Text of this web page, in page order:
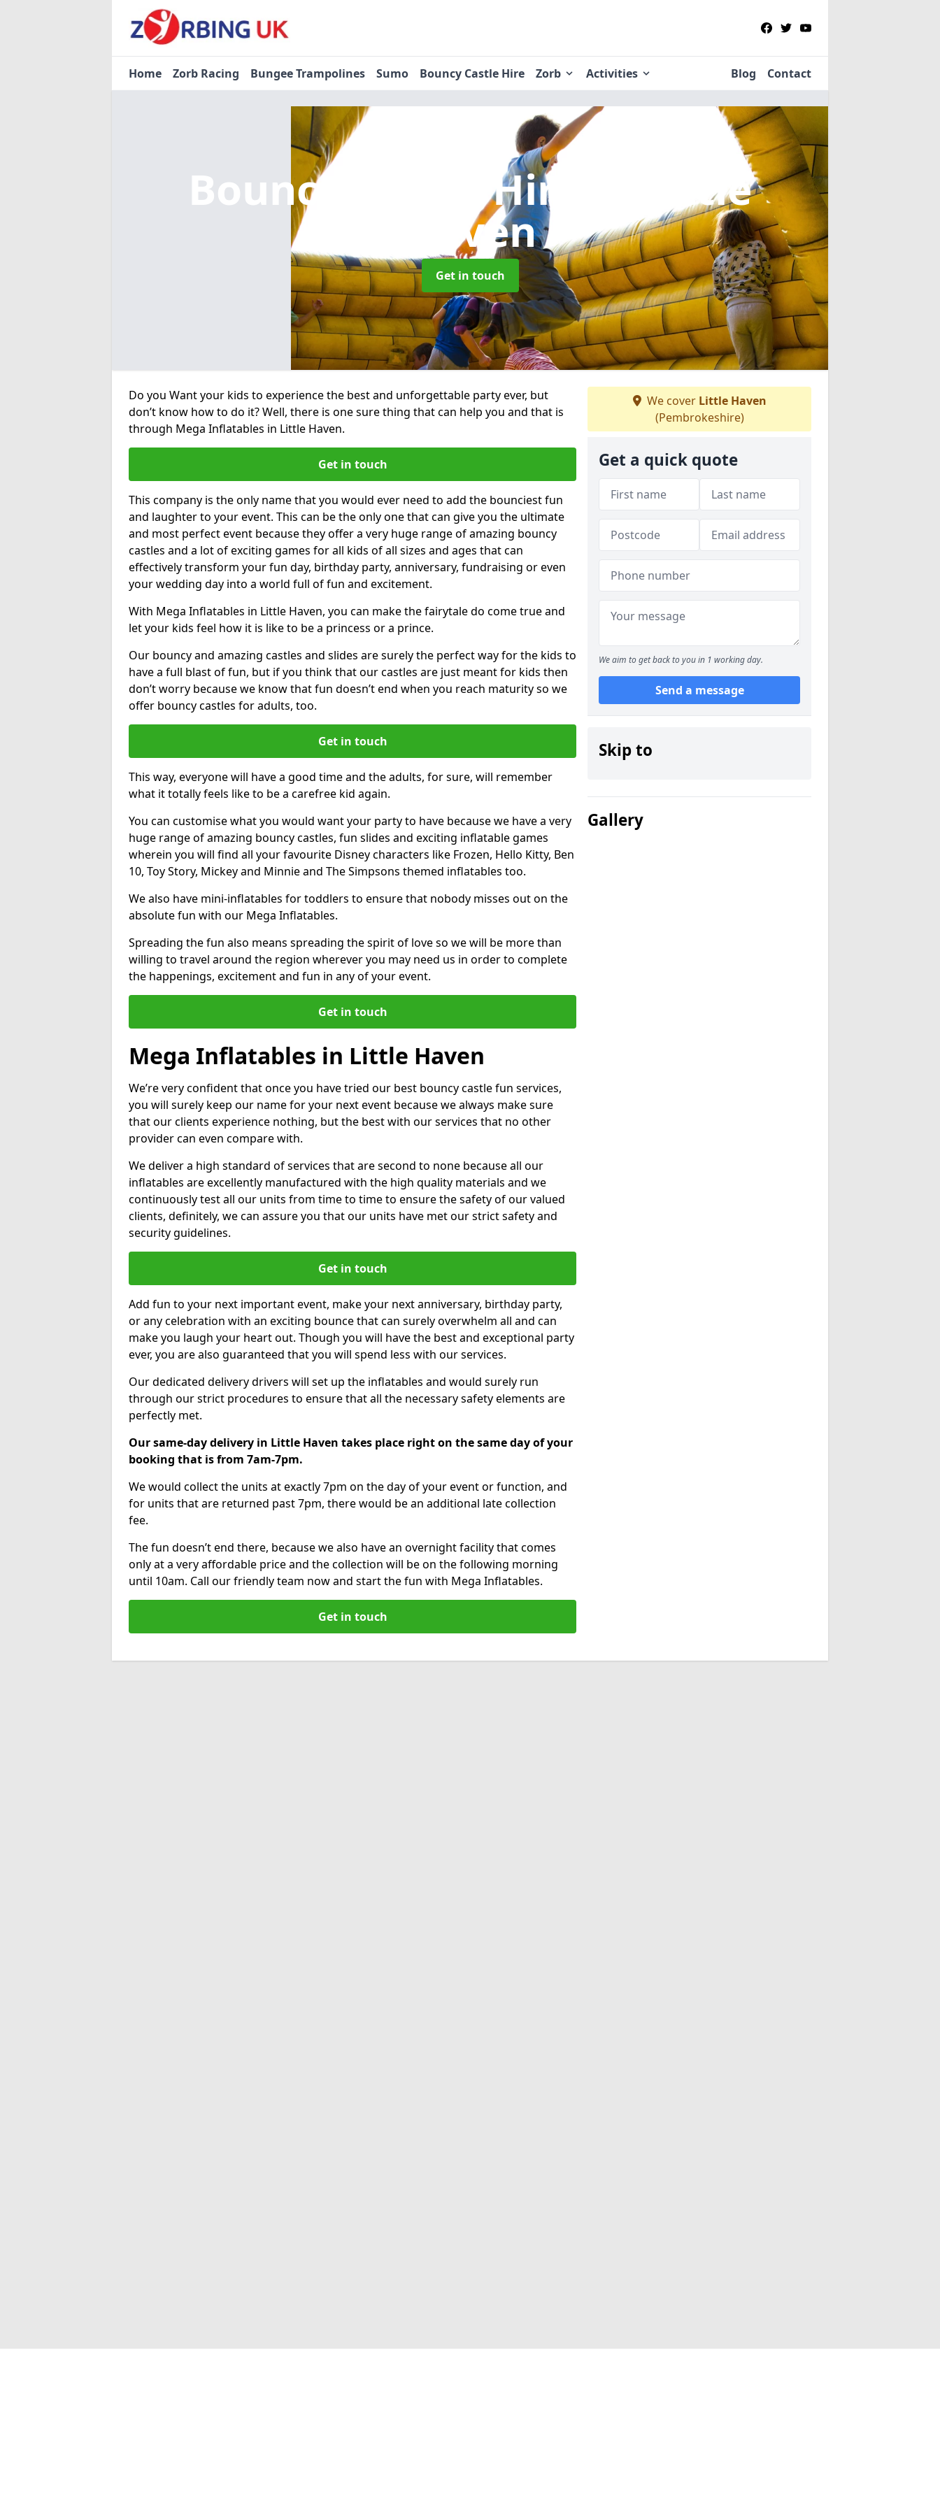
Home Zorb Racing Bungee Trampolines Sumo Bouncy Castle Hire Zorb Activities Blog Contact
Bouncy Castle Hire in Little
Haven
Get in touch
Do you Want your kids to experience the best and unforgettable party ever, but
don’t know how to do it? Well, there is one sure thing that can help you and that is
through Mega Inflatables in Little Haven.
Get in touch
This company is the only name that you would ever need to add the bounciest fun
and laughter to your event. This can be the only one that can give you the ultimate
and most perfect event because they offer a very huge range of amazing bouncy
castles and a lot of exciting games for all kids of all sizes and ages that can
effectively transform your fun day, birthday party, anniversary, fundraising or even
your wedding day into a world full of fun and excitement.
With Mega Inflatables in Little Haven, you can make the fairytale do come true and
let your kids feel how it is like to be a princess or a prince.
Our bouncy and amazing castles and slides are surely the perfect way for the kids to
have a full blast of fun, but if you think that our castles are just meant for kids then
don’t worry because we know that fun doesn’t end when you reach maturity so we
offer bouncy castles for adults, too.
Get in touch
This way, everyone will have a good time and the adults, for sure, will remember
what it totally feels like to be a carefree kid again.
You can customise what you would want your party to have because we have a very
huge range of amazing bouncy castles, fun slides and exciting inflatable games
wherein you will find all your favourite Disney characters like Frozen, Hello Kitty, Ben
10, Toy Story, Mickey and Minnie and The Simpsons themed inflatables too.
We also have mini-inflatables for toddlers to ensure that nobody misses out on the
absolute fun with our Mega Inflatables.
Spreading the fun also means spreading the spirit of love so we will be more than
willing to travel around the region wherever you may need us in order to complete
the happenings, excitement and fun in any of your event.
Get in touch
Mega Inflatables in Little Haven
We’re very confident that once you have tried our best bouncy castle fun services,
you will surely keep our name for your next event because we always make sure
that our clients experience nothing, but the best with our services that no other
provider can even compare with.
We deliver a high standard of services that are second to none because all our
inflatables are excellently manufactured with the high quality materials and we
continuously test all our units from time to time to ensure the safety of our valued
clients, definitely, we can assure you that our units have met our strict safety and
security guidelines.
Get in touch
Add fun to your next important event, make your next anniversary, birthday party,
or any celebration with an exciting bounce that can surely overwhelm all and can
make you laugh your heart out. Though you will have the best and exceptional party
ever, you are also guaranteed that you will spend less with our services.
Our dedicated delivery drivers will set up the inflatables and would surely run
through our strict procedures to ensure that all the necessary safety elements are
perfectly met.
Our same-day delivery in Little Haven takes place right on the same day of your
booking that is from 7am-7pm.
We would collect the units at exactly 7pm on the day of your event or function, and
for units that are returned past 7pm, there would be an additional late collection
fee.
The fun doesn’t end there, because we also have an overnight facility that comes
only at a very affordable price and the collection will be on the following morning
until 10am. Call our friendly team now and start the fun with Mega Inflatables.
Get in touch
We cover Little Haven
(Pembrokeshire)
Get a quick quote
We aim to get back to you in 1 working day.
Send a message
Skip to
Gallery